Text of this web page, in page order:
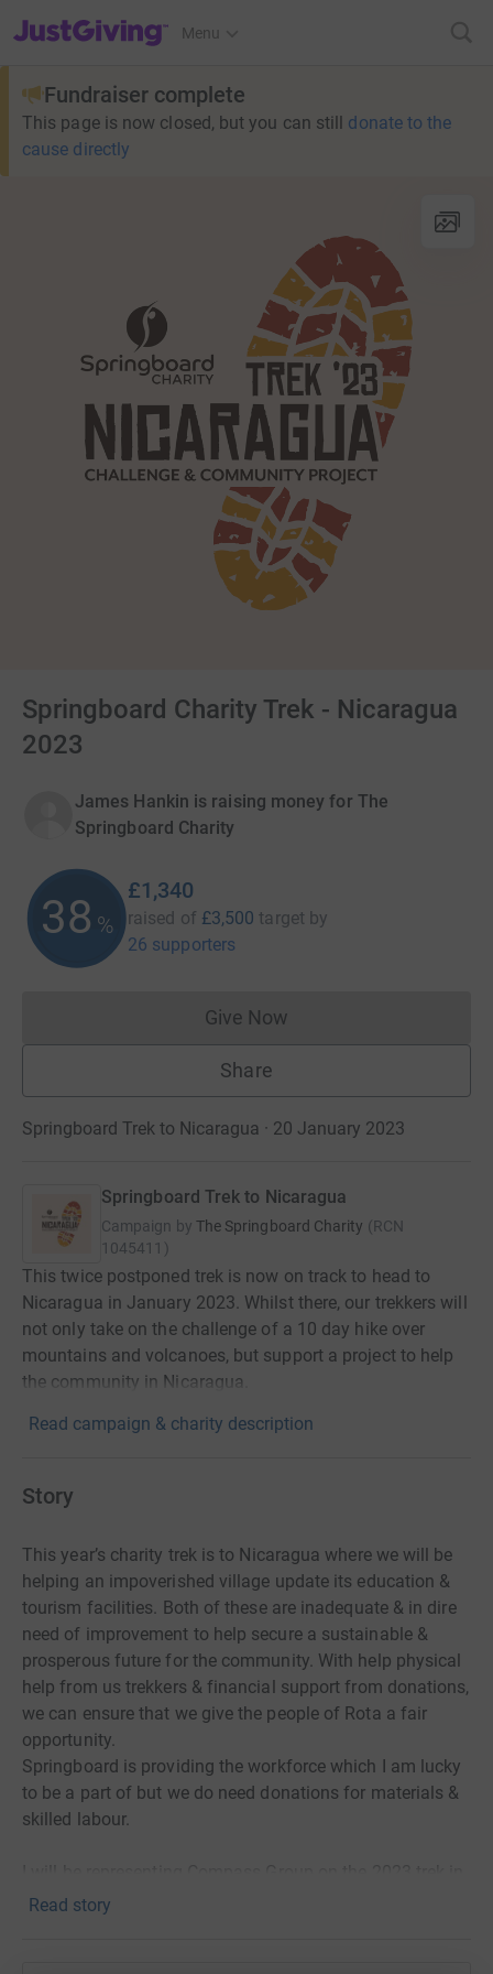
JustGiving’s homepage
Menu
Fundraiser complete
This page is now closed, but you can still donate to the
cause directly
Springboard Charity Trek - Nicaragua
2023
James Hankin is raising money for The
Springboard Charity
38 %
£1,340
raised of £3,500 target by
26 supporters
Give NowDonations cannot currently
Share
Springboard Trek to Nicaragua · 20 January 2023
Springboard Trek to Nicaragua
Campaign by The Springboard Charity (RCN
1045411 )
This twice postponed trek is now on track to head to
Nicaragua in January 2023. Whilst there, our trekkers will
not only take on the challenge of a 10 day hike over
mountains and volcanoes, but support a project to help
the community in Nicaragua.
Read campaign & charity description
Story
This year’s charity trek is to Nicaragua where we will be
helping an impoverished village update its education &
tourism facilities. Both of these are inadequate & in dire
need of improvement to help secure a sustainable &
prosperous future for the community. With help physical
help from us trekkers & financial support from donations,
we can ensure that we give the people of Rota a fair
opportunity.
Springboard is providing the workforce which I am lucky
to be a part of but we do need donations for materials &
skilled labour.
Nicaragua. My passion for the outdoors, charitable work,
Read story